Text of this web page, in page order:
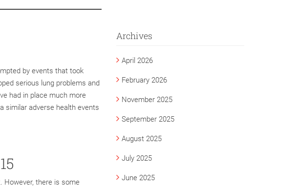
by events that took
serious lung problems and
had in place much more
similar adverse health events
However, there is some
Archives
April 2026
February 2026
November 2025
September 2025
August 2025
July 2025
June 2025